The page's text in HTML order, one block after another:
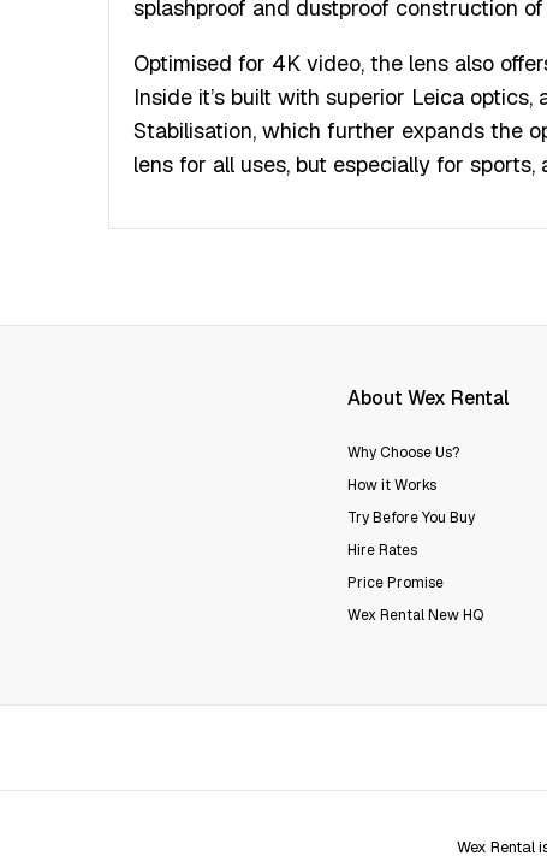
splashproof and dustproof construction of
Optimised for 4K video, the lens also
Inside it’s built with superior Leica
Stabilisation, which further expands the
lens for all uses, but especially for
About Wex Rental
Why Choose Us?
How it Works
Try Before You Buy
Hire Rates
Price Promise
Wex Rental New HQ
Wex Rental